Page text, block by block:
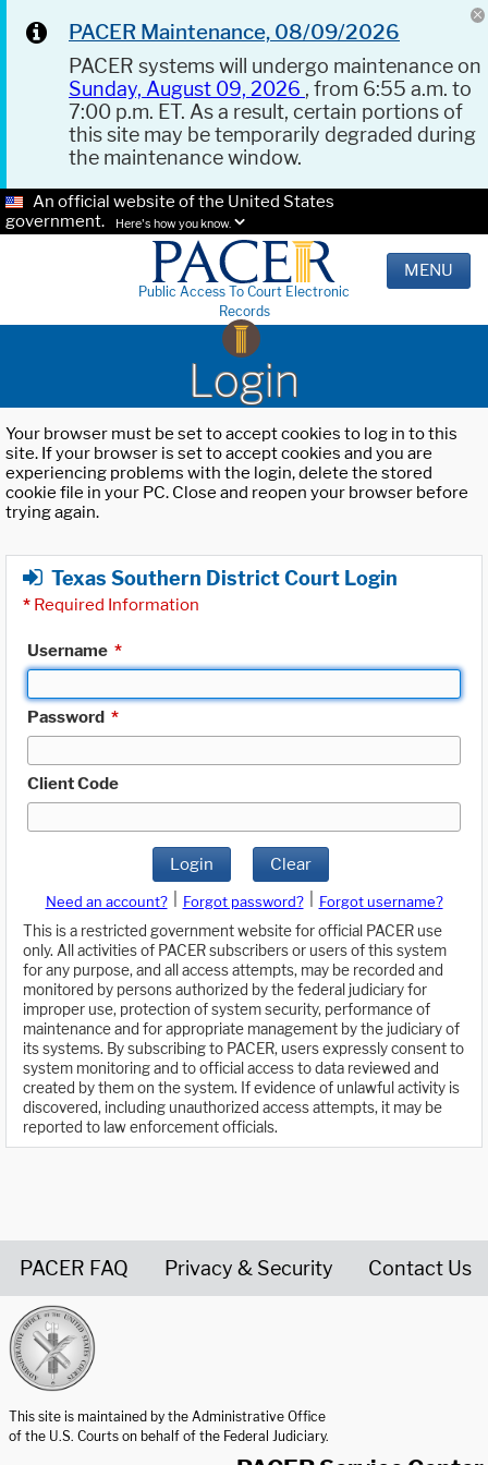
PACER Maintenance, 08/09/2026
PACER systems will undergo maintenance on
Sunday, August 09, 2026 , from 6:55 a.m. to
7:00 p.m. ET. As a result, certain portions of
this site may be temporarily degraded during
the maintenance window.
An official website of the United States
government.
Here's how you know.
Public Access To Court Electronic
Records
MENU
Login
Your browser must be set to accept cookies to log in to this
site. If your browser is set to accept cookies and you are
experiencing problems with the login, delete the stored
cookie file in your PC. Close and reopen your browser before
trying again.
Texas Southern District Court Login
* Required Information
Username *
Password *
Client Code
Login Clear
Need an account? Forgot password?
Forgot username?
This is a restricted government website for official PACER use
only. All activities of PACER subscribers or users of this system
for any purpose, and all access attempts, may be recorded and
monitored by persons authorized by the federal judiciary for
improper use, protection of system security, performance of
maintenance and for appropriate management by the judiciary of
its systems. By subscribing to PACER, users expressly consent to
system monitoring and to official access to data reviewed and
created by them on the system. If evidence of unlawful activity is
discovered, including unauthorized access attempts, it may be
reported to law enforcement officials.
PACER FAQ Privacy & Security Contact Us
This site is maintained by the Administrative Office
of the U.S. Courts on behalf of the Federal Judiciary.